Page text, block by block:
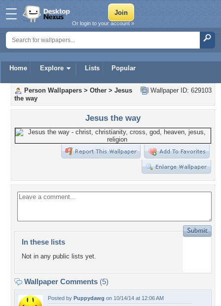
Home Explore Lists Popular
Or login to your account »
Wallpaper ID: 629103
Person Wallpapers > Other > Jesus
the way
Jesus the way
In these lists
Not in any public lists yet.
Wallpaper Comments (5)
Posted by Puppydawg on 10/14/14 at 12:06 AM